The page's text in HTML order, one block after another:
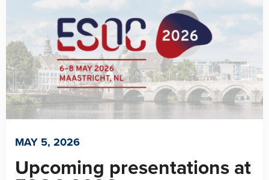
MAY 5, 2026
Upcoming presentations at